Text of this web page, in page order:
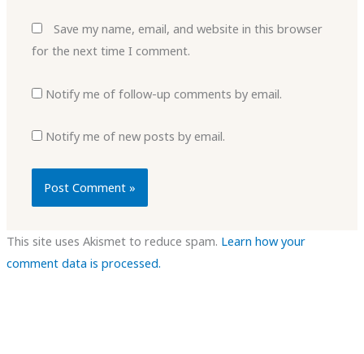
Save my name, email, and website in this browser
for the next time I comment.
Notify me of follow-up comments by email.
Notify me of new posts by email.
This site uses Akismet to reduce spam. Learn how your
comment data is processed.